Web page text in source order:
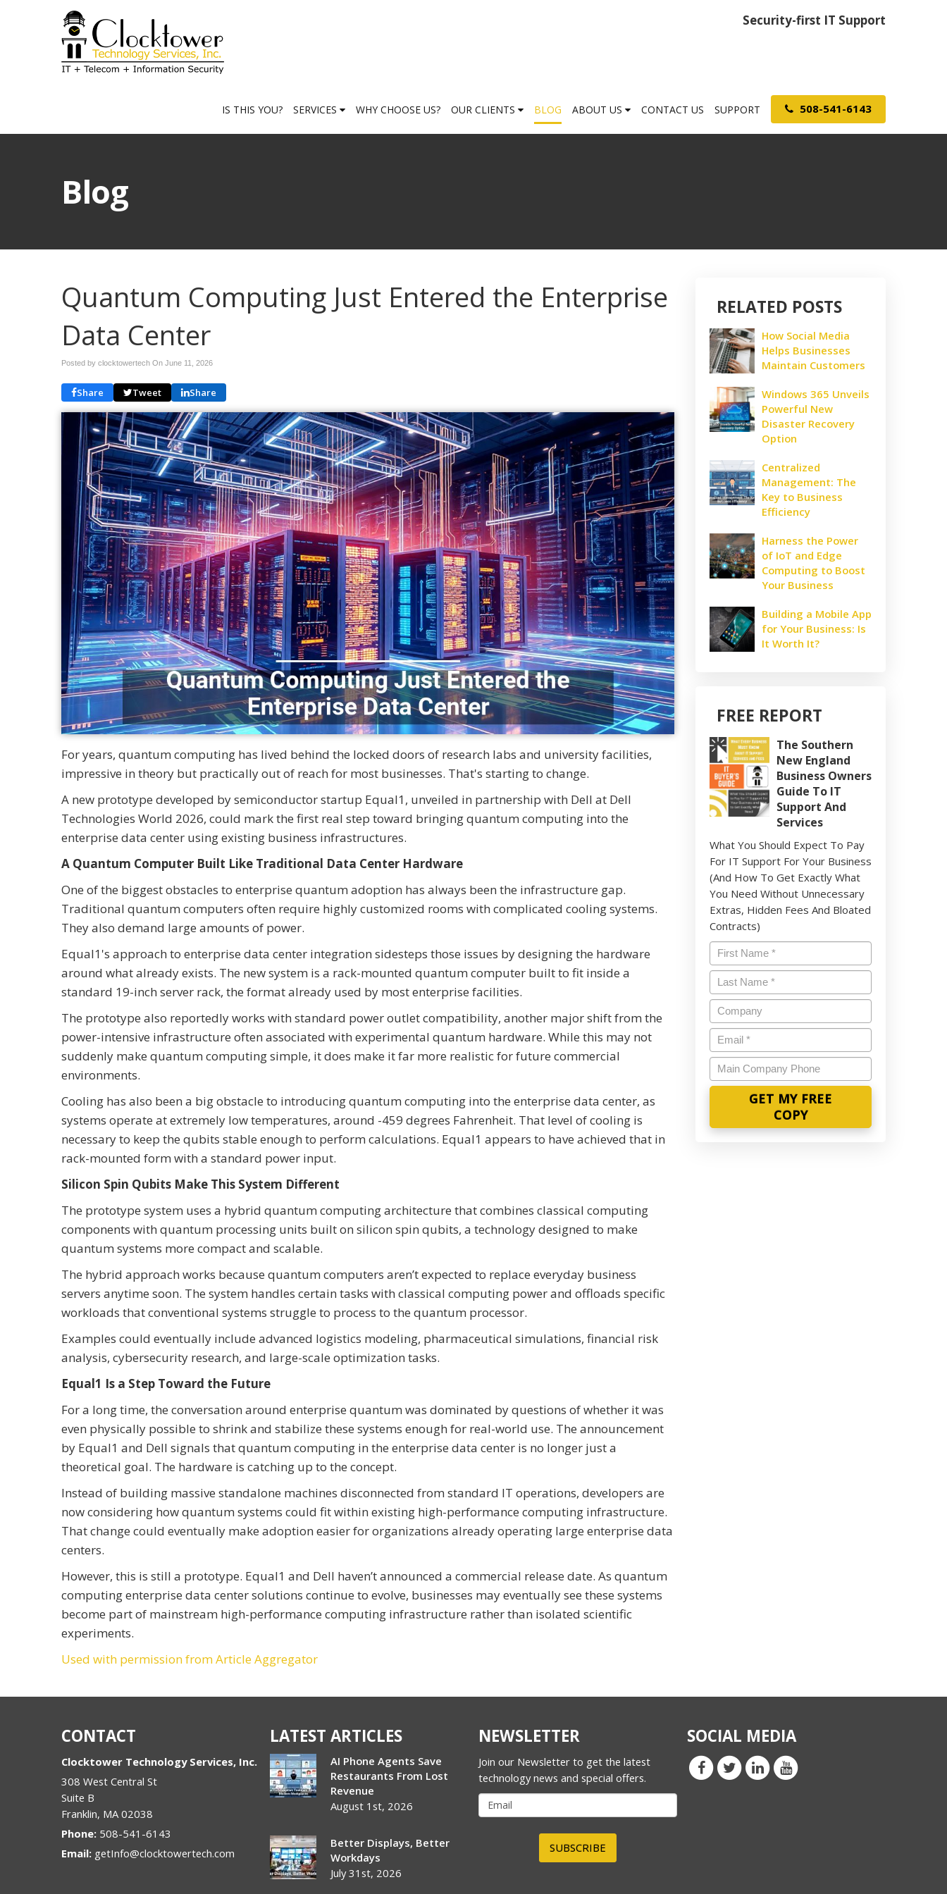
Security-first IT Support
IS THIS YOU? SERVICES WHY CHOOSE US? OUR CLIENTS BLOG ABOUT US CONTACT US SUPPORT 508-541-6143
Blog
Quantum Computing Just Entered the Enterprise
Data Center
Posted by clocktowertech On June 11, 2026
Share Tweet Share
For years, quantum computing has lived behind the locked doors of research labs and university facilities,
impressive in theory but practically out of reach for most businesses. That's starting to change.
A new prototype developed by semiconductor startup Equal1, unveiled in partnership with Dell at Dell
Technologies World 2026, could mark the first real step toward bringing quantum computing into the
enterprise data center using existing business infrastructures.
A Quantum Computer Built Like Traditional Data Center Hardware
One of the biggest obstacles to enterprise quantum adoption has always been the infrastructure gap.
Traditional quantum computers often require highly customized rooms with complicated cooling systems.
They also demand large amounts of power.
Equal1's approach to enterprise data center integration sidesteps those issues by designing the hardware
around what already exists. The new system is a rack-mounted quantum computer built to fit inside a
standard 19-inch server rack, the format already used by most enterprise facilities.
The prototype also reportedly works with standard power outlet compatibility, another major shift from the
power-intensive infrastructure often associated with experimental quantum hardware. While this may not
suddenly make quantum computing simple, it does make it far more realistic for future commercial
environments.
Cooling has also been a big obstacle to introducing quantum computing into the enterprise data center, as
systems operate at extremely low temperatures, around -459 degrees Fahrenheit. That level of cooling is
necessary to keep the qubits stable enough to perform calculations. Equal1 appears to have achieved that in
rack-mounted form with a standard power input.
Silicon Spin Qubits Make This System Different
The prototype system uses a hybrid quantum computing architecture that combines classical computing
components with quantum processing units built on silicon spin qubits, a technology designed to make
quantum systems more compact and scalable.
The hybrid approach works because quantum computers aren’t expected to replace everyday business
servers anytime soon. The system handles certain tasks with classical computing power and offloads specific
workloads that conventional systems struggle to process to the quantum processor.
Examples could eventually include advanced logistics modeling, pharmaceutical simulations, financial risk
analysis, cybersecurity research, and large-scale optimization tasks.
Equal1 Is a Step Toward the Future
For a long time, the conversation around enterprise quantum was dominated by questions of whether it was
even physically possible to shrink and stabilize these systems enough for real-world use. The announcement
by Equal1 and Dell signals that quantum computing in the enterprise data center is no longer just a
theoretical goal. The hardware is catching up to the concept.
Instead of building massive standalone machines disconnected from standard IT operations, developers are
now considering how quantum systems could fit within existing high-performance computing infrastructure.
That change could eventually make adoption easier for organizations already operating large enterprise data
centers.
However, this is still a prototype. Equal1 and Dell haven’t announced a commercial release date. As quantum
computing enterprise data center solutions continue to evolve, businesses may eventually see these systems
become part of mainstream high-performance computing infrastructure rather than isolated scientific
experiments.
Used with permission from Article Aggregator
RELATED POSTS
How Social Media
Helps Businesses
Maintain Customers
Windows 365 Unveils
Powerful New
Disaster Recovery
Option
Centralized
Management: The
Key to Business
Efficiency
Harness the Power
of IoT and Edge
Computing to Boost
Your Business
Building a Mobile App
for Your Business: Is
It Worth It?
FREE REPORT
The Southern
New England
Business Owners
Guide To IT
Support And
Services
What You Should Expect To Pay
For IT Support For Your Business
(And How To Get Exactly What
You Need Without Unnecessary
Extras, Hidden Fees And Bloated
Contracts)
Name*
Last
Name*
Company
Email*
Main
Company
CONTACT
Clocktower Technology Services, Inc.
308 West Central St
Suite B
Franklin, MA 02038
Phone: 508-541-6143
Email: getInfo@clocktowertech.com
LATEST ARTICLES
AI Phone Agents Save
Restaurants From Lost
Revenue
August 1st, 2026
Better Displays, Better
Workdays
July 31st, 2026
NEWSLETTER
Join our Newsletter to get the latest
technology news and special offers.
SUBSCRIBE
SOCIAL MEDIA